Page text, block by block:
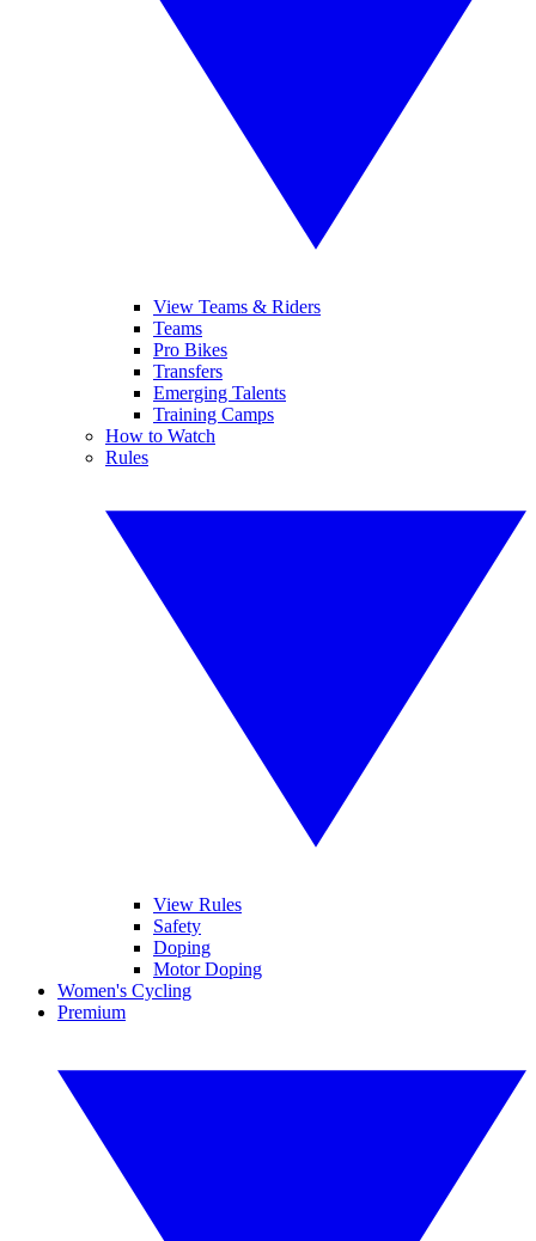
View Teams & Riders
Teams
Pro Bikes
Transfers
Emerging Talents
Training Camps
How to Watch
Rules
View Rules
Safety
Doping
Motor Doping
Women's Cycling
Premium